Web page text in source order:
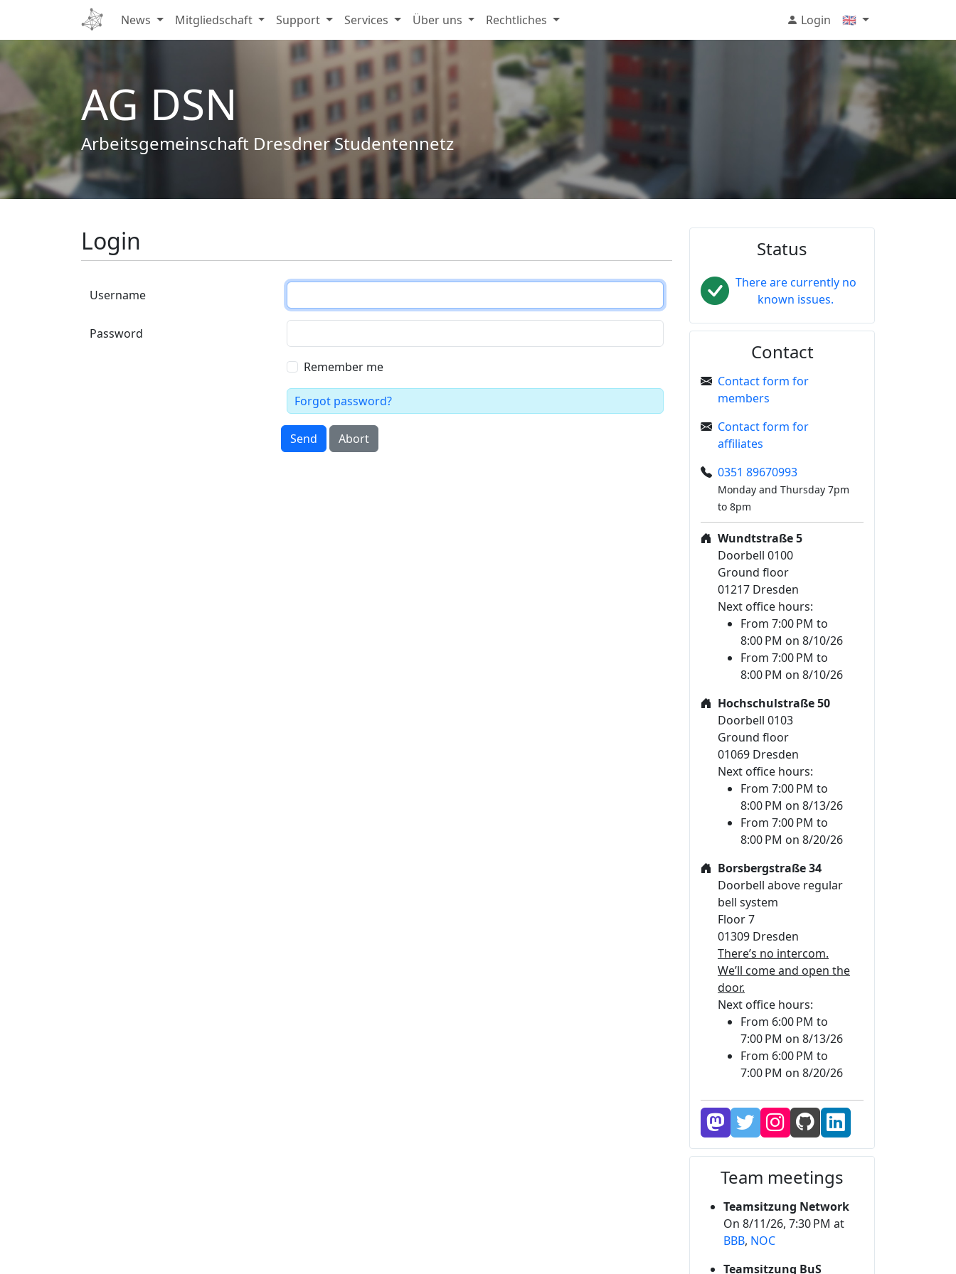
News Mitgliedschaft Support Services Über uns Rechtliches Login 🇬🇧
AG DSN
Arbeitsgemeinschaft Dresdner Studentennetz
Login
Username
Password
Remember me
Forgot password?
Send Abort
Status
There are currently no
known issues.
Contact
Contact form for
members
Contact form for
affiliates
0351 89670993
Monday and Thursday 7pm
to 8pm
Wundtstraße 5
Doorbell 0100
Ground floor
01217 Dresden
Next office hours:
From 7:00 PM to
8:00 PM on 8/10/26
From 7:00 PM to
8:00 PM on 8/10/26
Hochschulstraße 50
Doorbell 0103
Ground floor
01069 Dresden
Next office hours:
From 7:00 PM to
8:00 PM on 8/13/26
From 7:00 PM to
8:00 PM on 8/20/26
Borsbergstraße 34
Doorbell above regular
bell system
Floor 7
01309 Dresden
There’s no intercom.
We’ll come and open the
door.
Next office hours:
From 6:00 PM to
7:00 PM on 8/13/26
From 6:00 PM to
7:00 PM on 8/20/26
Team meetings
Teamsitzung Network
On 8/11/26, 7:30 PM at
BBB, NOC
Teamsitzung BuS